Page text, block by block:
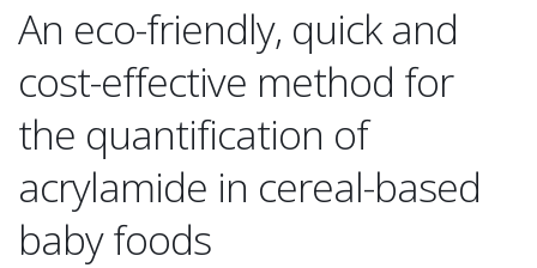
An eco-friendly, quick and
cost-effective method for
the quantification of
acrylamide in cereal-based
baby foods